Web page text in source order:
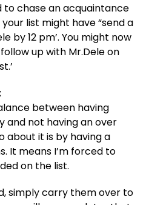
to chase an acquaintance
list might have “send a
by 12 pm’. You might now
up with Mr.Dele on
between having
and not having an over
about it is by having a
It means I’m forced to
on the list.
simply carry them over to